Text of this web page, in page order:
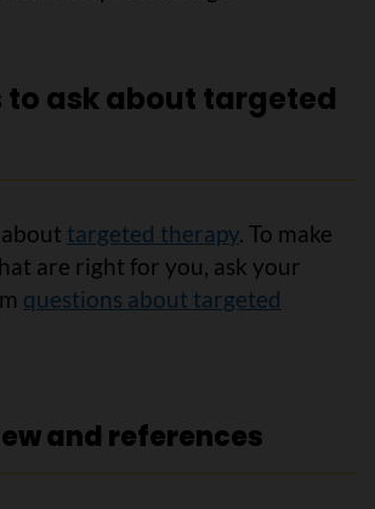
to ask about targeted
targeted therapy. To make
are right for you, ask your
questions about targeted
and references